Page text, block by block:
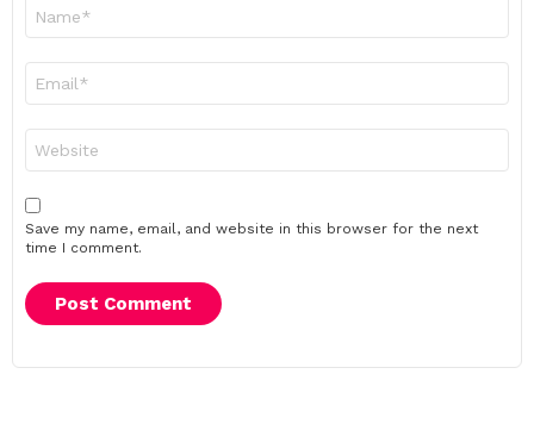
Save my name, email, and website in this browser for the next
time I comment.